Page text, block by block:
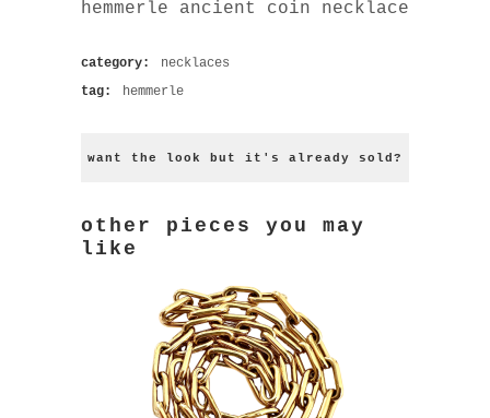
hemmerle ancient coin necklace
category:
necklaces
tag:
hemmerle
want the look but it's already sold?